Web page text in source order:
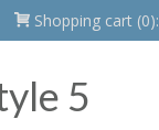
Shopping cart (0):